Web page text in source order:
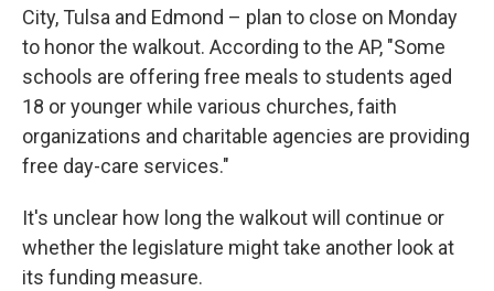
City, Tulsa and Edmond – plan to close on Monday
to honor the walkout. According to the AP, "Some
schools are offering free meals to students aged
18 or younger while various churches, faith
organizations and charitable agencies are providing
free day-care services."
It's unclear how long the walkout will continue or
whether the legislature might take another look at
its funding measure.